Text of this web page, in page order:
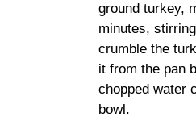
ground turkey,
minutes,
crumble the
it from the pan
chopped water
bowl.